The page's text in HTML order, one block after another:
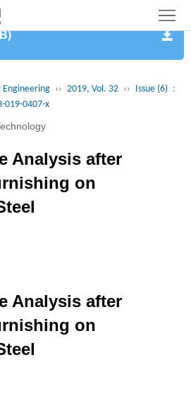
Engineering ›› 2019, Vol. 32 ›› Issue (6) :
019-0407-x
Analysis after
on
Analysis after
on